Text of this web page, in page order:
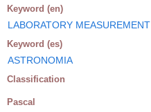
Keyword (en)
LABORATORY MEASUREMENT
Keyword (es)
ASTRONOMIA
Classification
Pascal